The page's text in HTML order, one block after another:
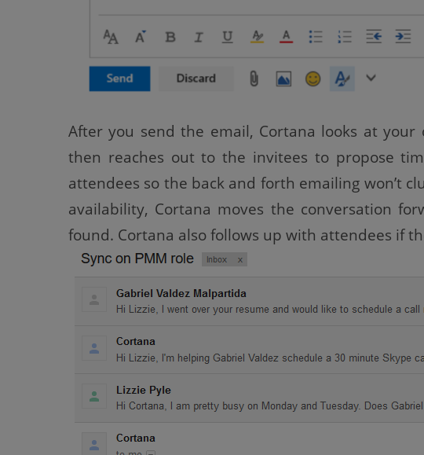
After you send the email, Cortana looks at
then reaches out to the invitees to propose
attendees so the back and forth emailing won’t
availability, Cortana moves the conversation
found. Cortana also follows up with attendees if